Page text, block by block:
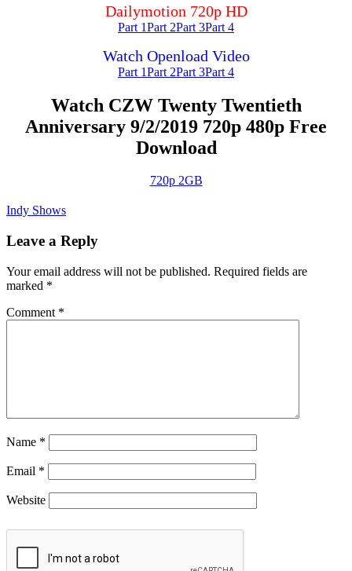
Dailymotion 720p HD
Part 1Part 2Part 3Part 4
Watch Openload Video
Part 1Part 2Part 3Part 4
Watch CZW Twenty Twentieth
Anniversary 9/2/2019 720p 480p Free
Download
720p 2GB
Indy Shows
Leave a Reply
Your email address will not be published. Required fields are
marked *
Comment *
Name *
Email *
Website